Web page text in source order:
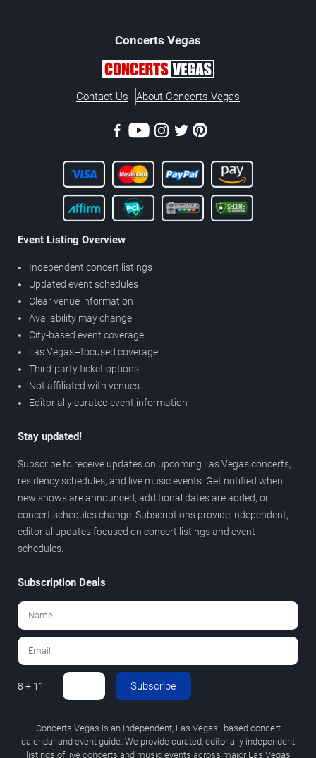
Concerts Vegas
Contact Us About Concerts.Vegas
Event Listing Overview
Independent concert listings
Updated event schedules
Clear venue information
Availability may change
City-based event coverage
Las Vegas–focused coverage
Third-party ticket options
Not affiliated with venues
Editorially curated event information
Stay updated!
Subscribe to receive updates on upcoming Las Vegas concerts,
residency schedules, and live music events. Get notified when
new shows are announced, additional dates are added, or
concert schedules change. Subscriptions provide independent,
editorial updates focused on concert listings and event
schedules.
Subscription Deals
8 + 11 = Subscribe
Concerts.Vegas is an independent, Las Vegas–based concert
calendar and event guide. We provide curated, editorially independent
listings of live concerts and music events across major Las Vegas